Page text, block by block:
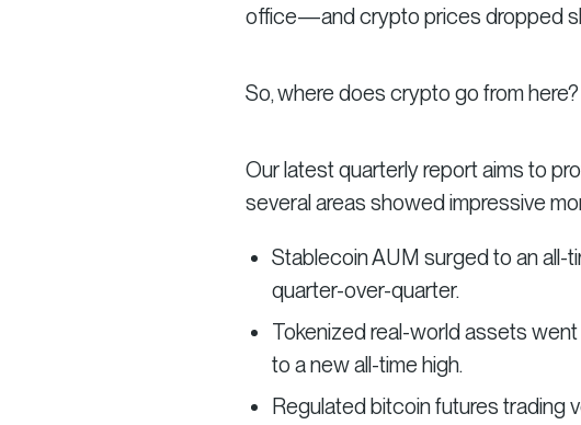
office—and crypto prices dropped
So, where does crypto go from here?
Our latest quarterly report aims to
several areas showed impressive
Stablecoin AUM surged to an all-
quarter-over-quarter.
Tokenized real-world assets
to a new all-time high.
Regulated bitcoin futures trading